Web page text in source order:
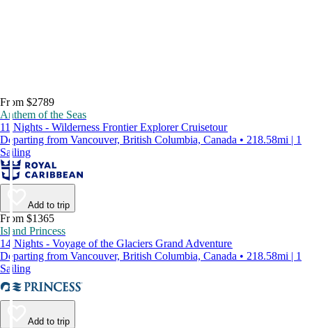
From $2789
Anthem of the Seas
11 Nights - Wilderness Frontier Explorer Cruisetour
Departing from Vancouver, British Columbia, Canada • 218.58mi | 1
Sailing
Add to trip
From $1365
Island Princess
14 Nights - Voyage of the Glaciers Grand Adventure
Departing from Vancouver, British Columbia, Canada • 218.58mi | 1
Sailing
Add to trip